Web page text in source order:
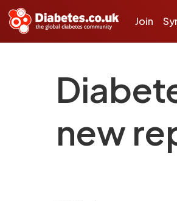
Join
new